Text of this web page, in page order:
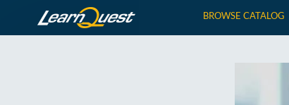
BROWSE CATALOG